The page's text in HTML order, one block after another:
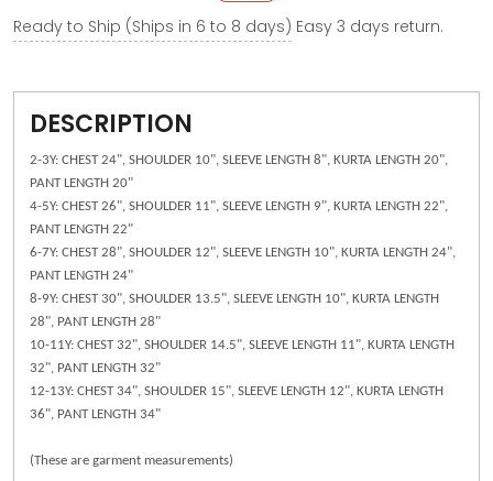
Ready to Ship (Ships in 6 to 8 days) Easy 3 days return.
DESCRIPTION
2-3Y: CHEST 24", SHOULDER 10", SLEEVE LENGTH 8", KURTA LENGTH 20",
PANT LENGTH 20"
4-5Y: CHEST 26", SHOULDER 11", SLEEVE LENGTH 9", KURTA LENGTH 22",
PANT LENGTH 22"
6-7Y: CHEST 28", SHOULDER 12", SLEEVE LENGTH 10", KURTA LENGTH 24",
PANT LENGTH 24"
8-9Y: CHEST 30", SHOULDER 13.5", SLEEVE LENGTH 10", KURTA LENGTH
28", PANT LENGTH 28"
10-11Y: CHEST 32", SHOULDER 14.5", SLEEVE LENGTH 11", KURTA LENGTH
32", PANT LENGTH 32"
12-13Y: CHEST 34", SHOULDER 15", SLEEVE LENGTH 12", KURTA LENGTH
36", PANT LENGTH 34"
(These are garment measurements)